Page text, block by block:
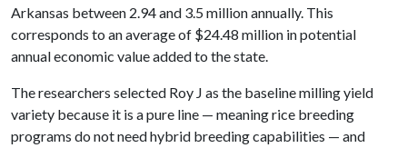
Arkansas between 2.94 and 3.5 million annually. This
corresponds to an average of $24.48 million in potential
annual economic value added to the state.
The researchers selected Roy J as the baseline milling yield
variety because it is a pure line — meaning rice breeding
programs do not need hybrid breeding capabilities — and